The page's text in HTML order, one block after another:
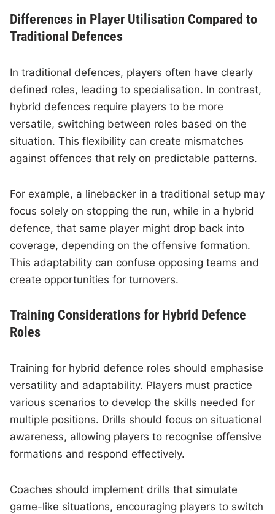
Differences in Player Utilisation Compared to
Traditional Defences
In traditional defences, players often have clearly
defined roles, leading to specialisation. In contrast,
hybrid defences require players to be more
versatile, switching between roles based on the
situation. This flexibility can create mismatches
against offences that rely on predictable patterns.
For example, a linebacker in a traditional setup may
focus solely on stopping the run, while in a hybrid
defence, that same player might drop back into
coverage, depending on the offensive formation.
This adaptability can confuse opposing teams and
create opportunities for turnovers.
Training Considerations for Hybrid Defence
Roles
Training for hybrid defence roles should emphasise
versatility and adaptability. Players must practice
various scenarios to develop the skills needed for
multiple positions. Drills should focus on situational
awareness, allowing players to recognise offensive
formations and respond effectively.
Coaches should implement drills that simulate
game-like situations, encouraging players to switch